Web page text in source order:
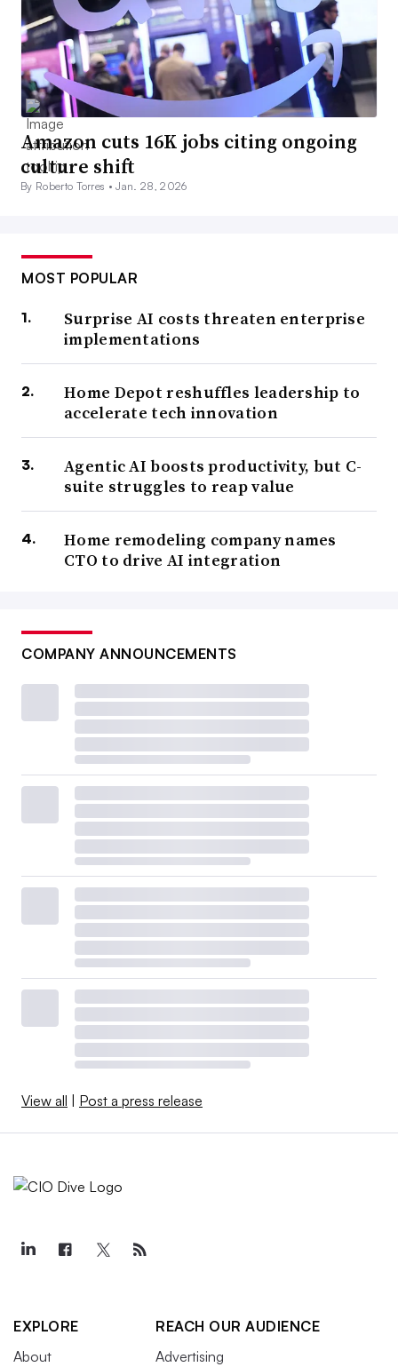
Amazon cuts 16K jobs citing ongoing
culture shift
By Roberto Torres •Jan. 28, 2026
MOST POPULAR
Surprise AI costs threaten enterprise
implementations
Home Depot reshuffles leadership to
accelerate tech innovation
Agentic AI boosts productivity, but C-
suite struggles to reap value
Home remodeling company names
CTO to drive AI integration
COMPANY ANNOUNCEMENTS
View all Post a press release
EXPLORE
About
REACH OUR AUDIENCE
Advertising